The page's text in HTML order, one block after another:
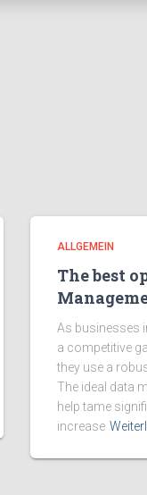
ALLGEMEIN
The best
As businesses
a competitive
they use a
The ideal data
help tame
increase